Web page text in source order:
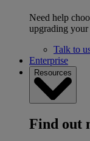
Need help
upgrading your
Talk to
Enterprise
Resources
Find out